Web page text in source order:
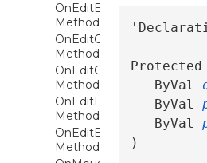
OnEditBegun
Method
OnEditCanceled
Method
OnEditCanceling
Method
OnEditEnded
Method
OnEditEnding
Method
ByVal
ByVal
ByVal
)